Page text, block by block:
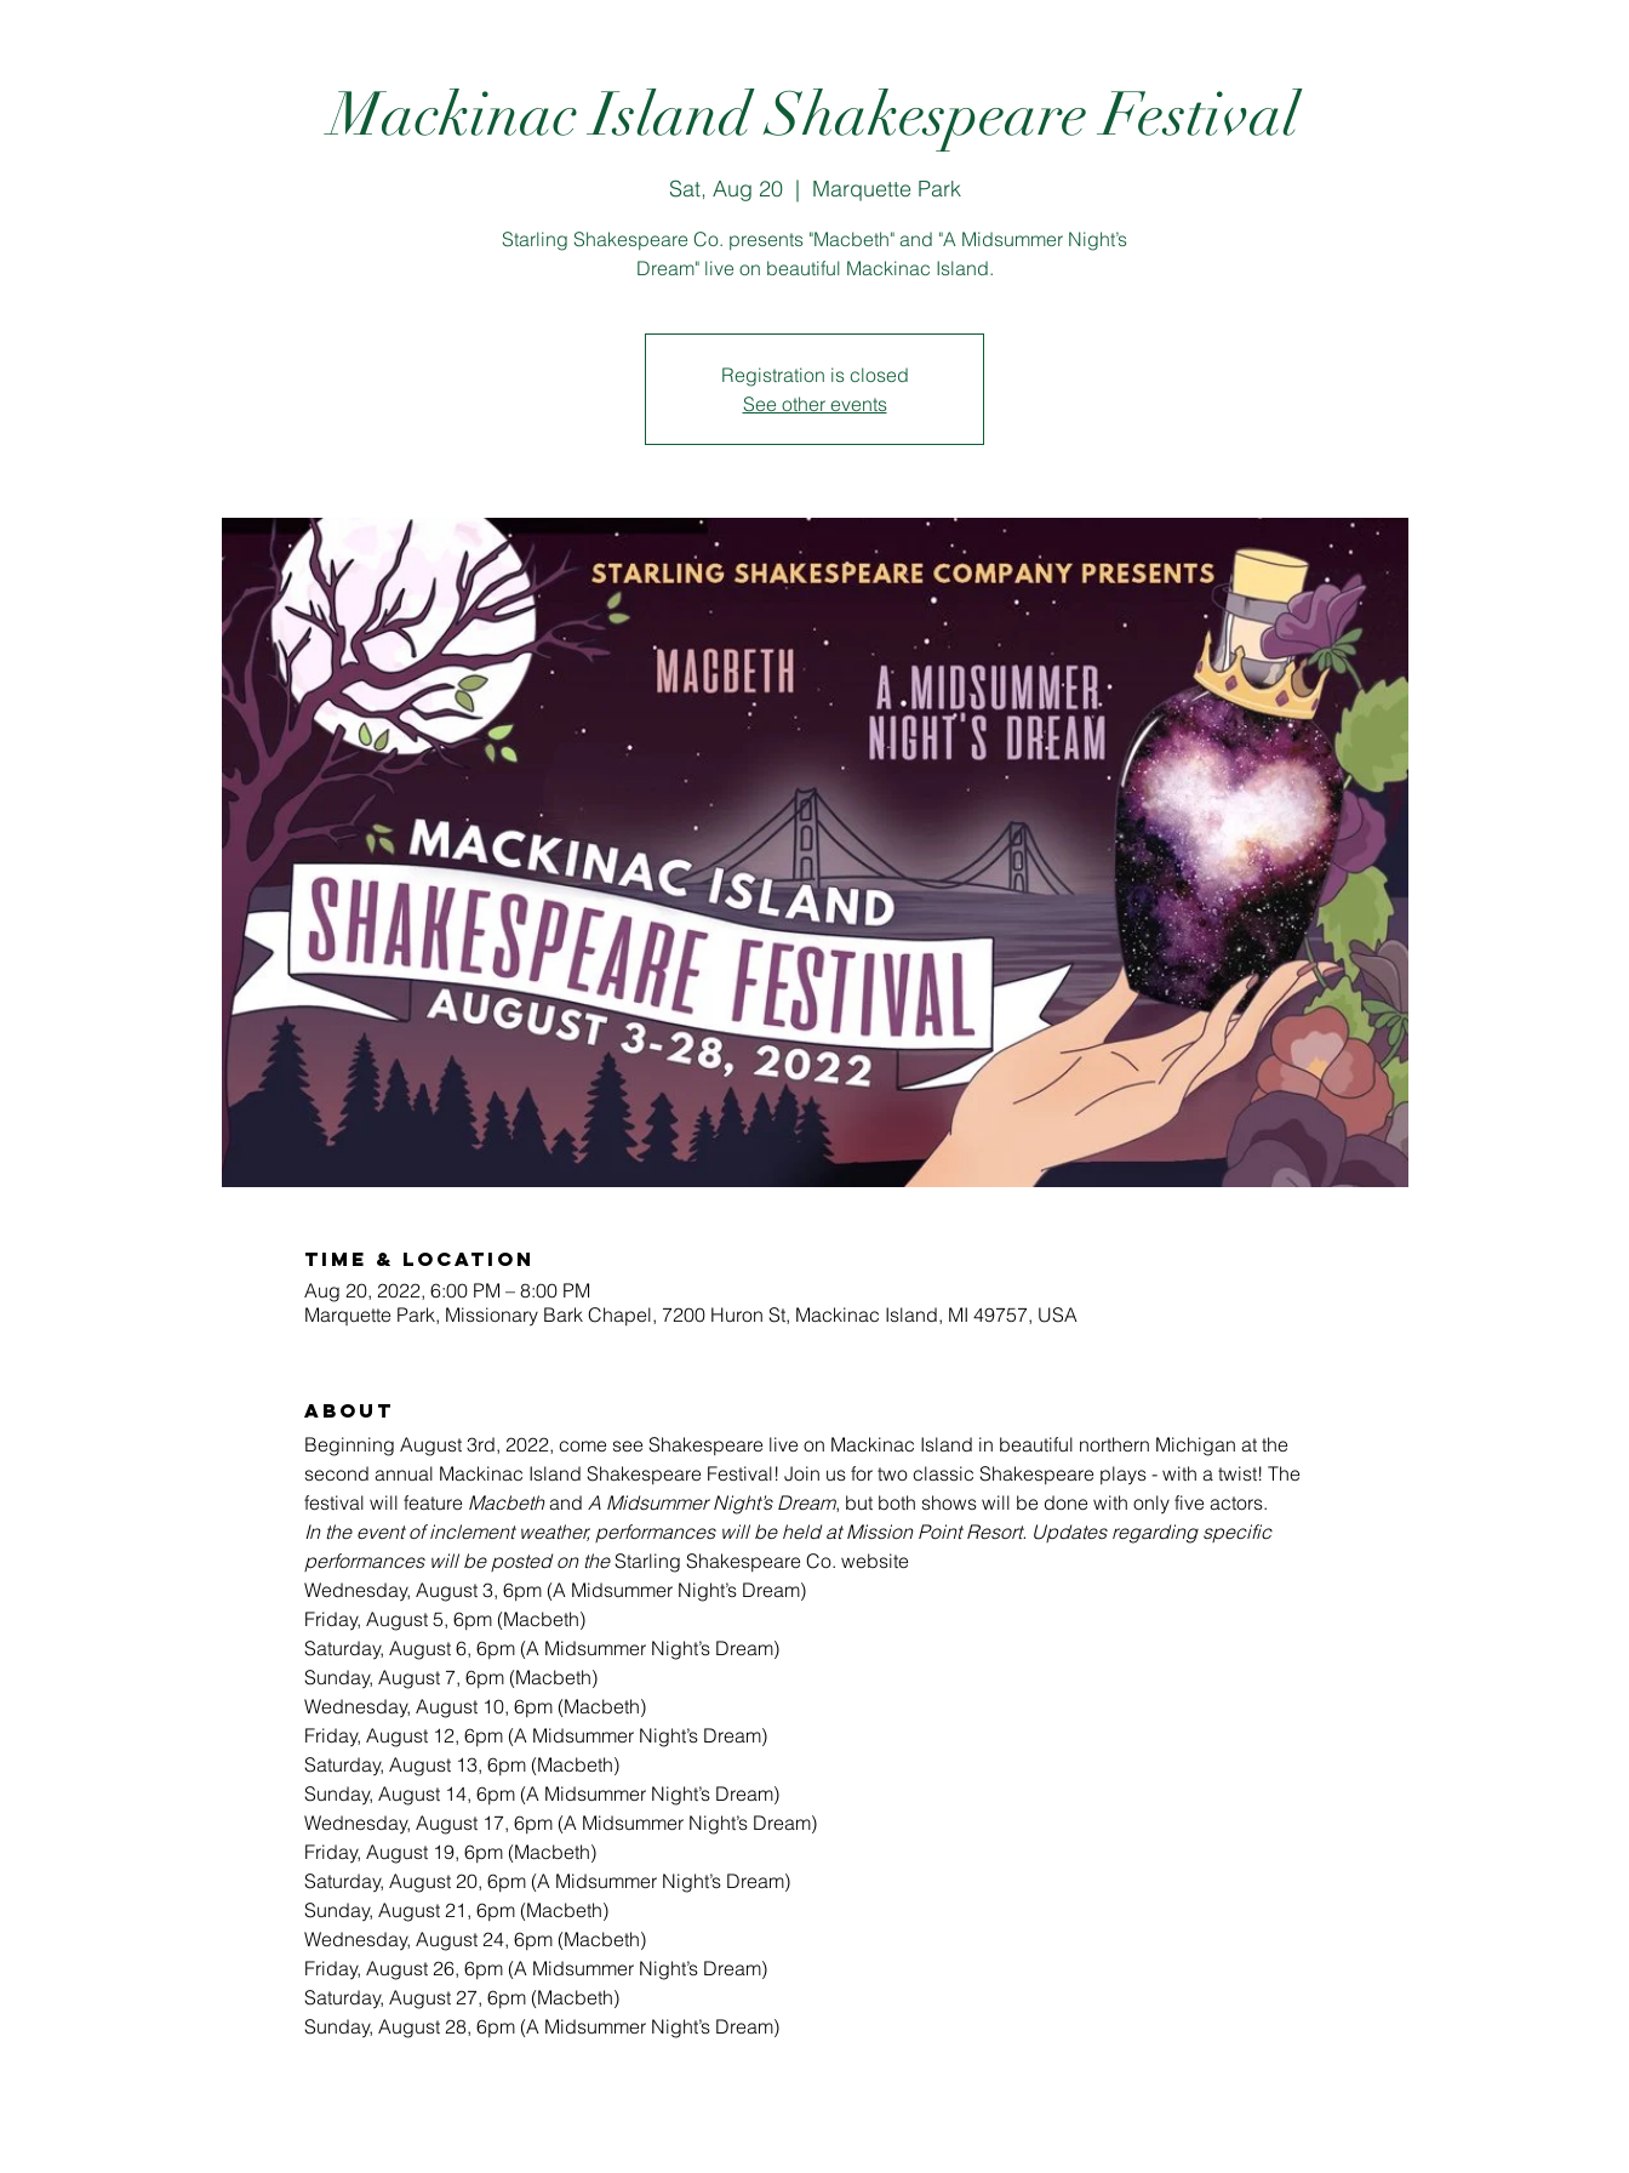
Mackinac Island Shakespeare Festival
Sat, Aug 20
  |
Marquette Park
Starling Shakespeare Co. presents "Macbeth" and "A Midsummer Night’s
Dream" live on beautiful Mackinac Island.
Registration is closed
See other events
Time & Location
Aug 20, 2022, 6:00 PM – 8:00 PM
Marquette Park, Missionary Bark Chapel, 7200 Huron St, Mackinac Island, MI 49757, USA
About
Beginning August 3rd, 2022, come see Shakespeare live on Mackinac Island in beautiful northern Michigan at the
second annual Mackinac Island Shakespeare Festival! Join us for two classic Shakespeare plays - with a twist! The
festival will feature Macbeth and A Midsummer Night’s Dream, but both shows will be done with only five actors.
In the event of inclement weather, performances will be held at Mission Point Resort. Updates regarding specific
performances will be posted on the Starling Shakespeare Co. website
Wednesday, August 3, 6pm (A Midsummer Night’s Dream)
Friday, August 5, 6pm (Macbeth)
Saturday, August 6, 6pm (A Midsummer Night’s Dream)
Sunday, August 7, 6pm (Macbeth)
Wednesday, August 10, 6pm (Macbeth)
Friday, August 12, 6pm (A Midsummer Night’s Dream)
Saturday, August 13, 6pm (Macbeth)
Sunday, August 14, 6pm (A Midsummer Night’s Dream)
Wednesday, August 17, 6pm (A Midsummer Night’s Dream)
Friday, August 19, 6pm (Macbeth)
Saturday, August 20, 6pm (A Midsummer Night’s Dream)
Sunday, August 21, 6pm (Macbeth)
Wednesday, August 24, 6pm (Macbeth)
Friday, August 26, 6pm (A Midsummer Night’s Dream)
Saturday, August 27, 6pm (Macbeth)
Sunday, August 28, 6pm (A Midsummer Night’s Dream)